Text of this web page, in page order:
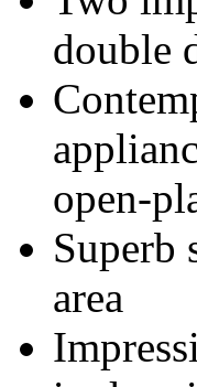
double
open-
Superb
area